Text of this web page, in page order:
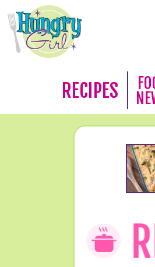
RECIPES